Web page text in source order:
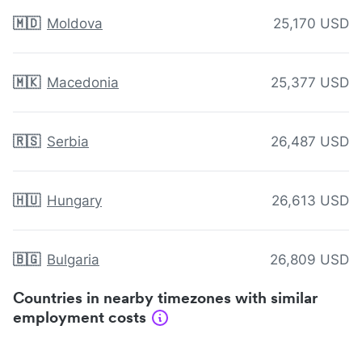
🇲🇩 Moldova 25,170 USD
🇲🇰 Macedonia 25,377 USD
🇷🇸 Serbia 26,487 USD
🇭🇺 Hungary 26,613 USD
🇧🇬 Bulgaria 26,809 USD
Countries in nearby timezones with similar
employment costs